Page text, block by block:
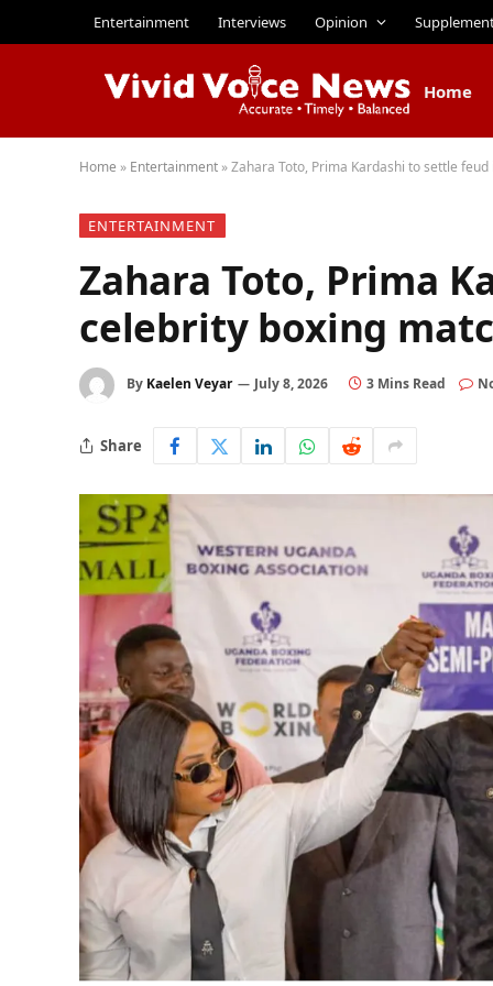
Entertainment Interviews Opinion
Home
Home » Entertainment »Zahara Toto, Prima Kardashi to settle
ENTERTAINMENT
Zahara Toto, Prima
celebrity boxing
By Kaelen Veyar July 8, 2026 3 Mins Read
Share